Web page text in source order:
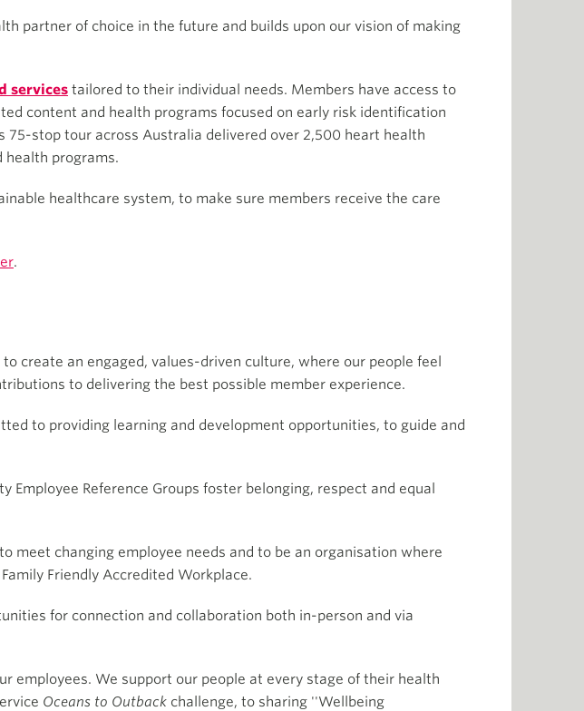
partner of choice in the future and builds upon our vision of making
services tailored to their individual needs. Members have access to
content and health programs focused on early risk identification
75-stop tour across Australia delivered over 2,500 heart health
health programs.
healthcare system, to make sure members receive the care
.
create an engaged, values-driven culture, where our people feel
to delivering the best possible member experience.
to providing learning and development opportunities, to guide and
Reference Groups foster belonging, respect and equal
meet changing employee needs and to be an organisation where
Friendly Accredited Workplace.
for connection and collaboration both in-person and via
employees. We support our people at every stage of their health
Oceans to Outback challenge, to sharing ''Wellbeing